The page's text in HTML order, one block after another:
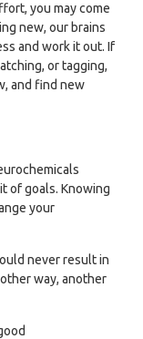
you may come
new, our brains
and work it out. If
or tagging,
and find new
of goals. Knowing
your
never result in
way, another